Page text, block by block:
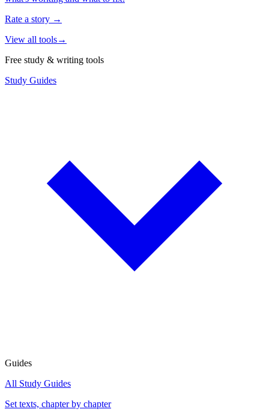
Rate a story →
View all tools→
Free study & writing tools
Study Guides
Guides
All Study Guides
Set texts, chapter by chapter